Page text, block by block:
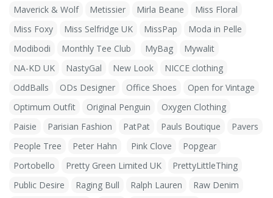
Maverick & Wolf
Metissier Mirla Beane
Miss Floral
Miss Foxy
Miss Selfridge UK MissPap
Moda in Pelle
Modibodi
Monthly Tee Club MyBag
Mywalit
NA-KD UK
NastyGal New Look
NICCE clothing
OddBalls
ODs Designer Office Shoes
Open for Vintage
Optimum Outfit
Original Penguin
Oxygen Clothing
Paisie
Parisian Fashion PatPat Pauls Boutique
Pavers
People Tree
Peter Hahn Pink Clove
Popgear
Portobello
Pretty Green Limited UK
PrettyLittleThing
Public Desire
Raging Bull Ralph Lauren
Raw Denim